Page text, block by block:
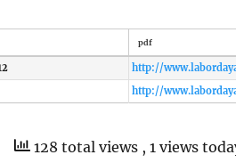
pdf
http://
128 total views , 1 views